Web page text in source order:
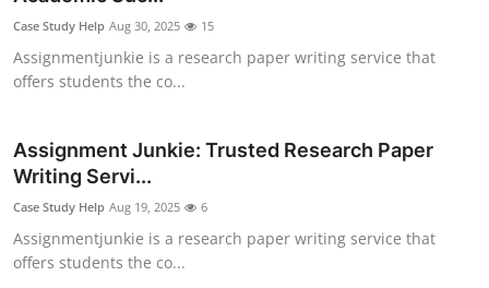
News Network
Submit Press Release
Guest Posting
Advertise with US
Case Study Help Aug 30, 2025 15
Assignmentjunkie is a research paper writing service that
offers students the co...
Assignment Junkie: Trusted Research Paper
Writing Servi...
Case Study Help Aug 19, 2025 6
Assignmentjunkie is a research paper writing service that
offers students the co...